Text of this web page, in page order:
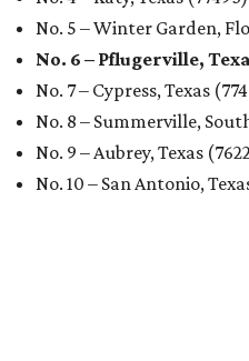
No. 5 – Winter Garden,
No. 6 – Pflugerville,
No. 7 – Cypress, Texas
No. 8 – Summerville,
No. 9 – Aubrey, Texas
No. 10 – San Antonio,